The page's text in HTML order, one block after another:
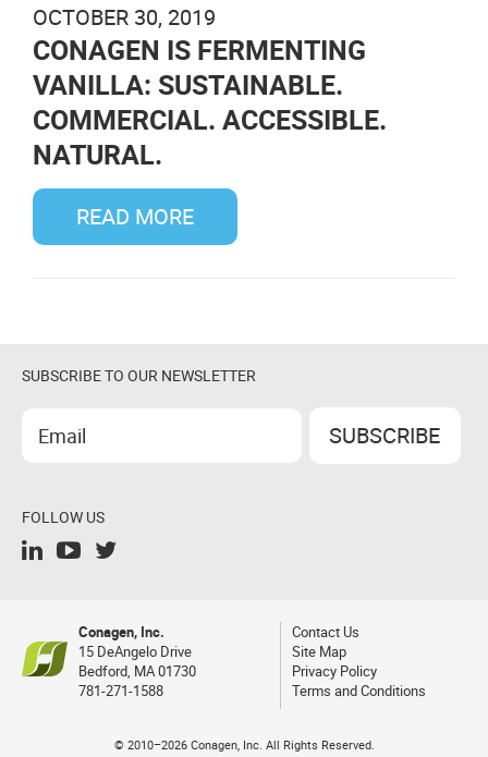
OCTOBER 30, 2019
CONAGEN IS FERMENTING
VANILLA: SUSTAINABLE.
COMMERCIAL. ACCESSIBLE.
NATURAL.
READ MORE
SUBSCRIBE TO OUR NEWSLETTER
FOLLOW US
Conagen, Inc.
15 DeAngelo Drive
Bedford, MA 01730
781-271-1588
Contact Us
Site Map
Privacy Policy
Terms and Conditions
© 2010–2026 Conagen, Inc. All Rights Reserved.